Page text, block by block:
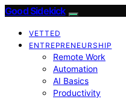
Good Sidekick
VETTED
ENTREPRENEURSHIP
Remote Work
Automation
AI Basics
Productivity